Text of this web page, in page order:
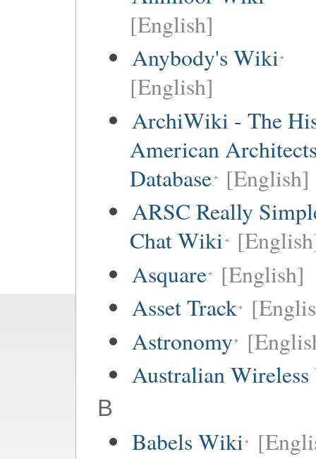
[English]
Anybody's Wiki
[English]
ArchiWiki - The
American
Database [English]
ARSC Really
Chat Wiki
Asquare [English]
Asset Track
Astronomy
Australian Wireless
B
Babels Wiki